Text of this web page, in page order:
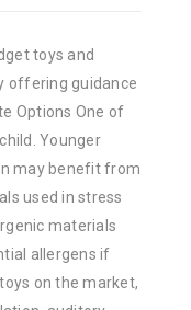
toys and
offering guidance
Options One of
Younger
may benefit from
used in stress
materials
allergens if
on the market,